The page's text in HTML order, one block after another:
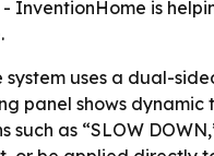
- InventionHome is
system uses a dual-
panel shows dynamic
such as “SLOW